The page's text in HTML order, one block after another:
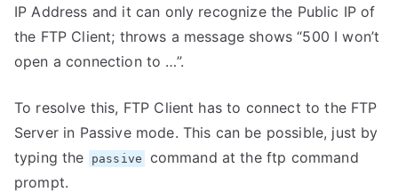
IP Address and it can only recognize the Public IP of
the FTP Client; throws a message shows “500 I won’t
open a connection to …”.
To resolve this, FTP Client has to connect to the FTP
Server in Passive mode. This can be possible, just by
typing the
passive
command at the ftp command
prompt.